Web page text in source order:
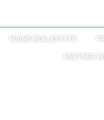
MAINE REAL ESTATE
PARTNER